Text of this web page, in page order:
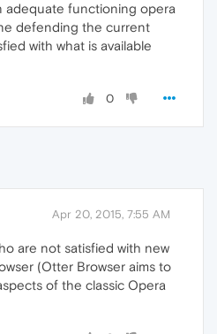
adequate functioning opera
defending the current
with what is available
0
Apr 20, 2015, 7:55 AM
are not satisfied with new
(Otter Browser aims to
of the classic Opera